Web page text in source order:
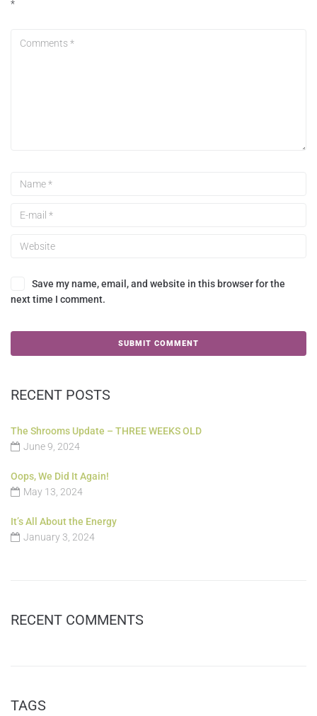
*
Save my name, email, and website in this browser for the
next time I comment.
RECENT POSTS
The Shrooms Update – THREE WEEKS OLD
June 9, 2024
Oops, We Did It Again!
May 13, 2024
It’s All About the Energy
January 3, 2024
RECENT COMMENTS
TAGS